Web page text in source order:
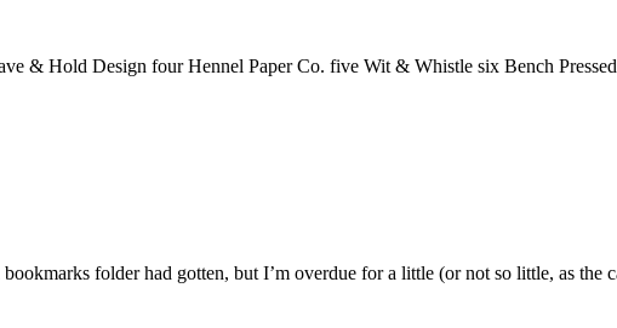
& Hold Design four Hennel Paper Co. five Wit & Whistle six Bench
folder had gotten, but I’m overdue for a little (or not so little, as the